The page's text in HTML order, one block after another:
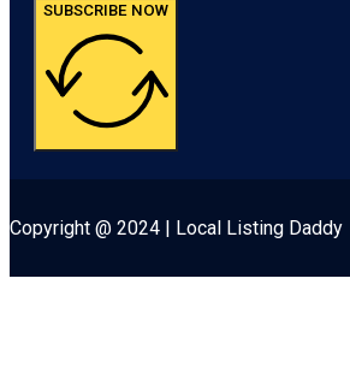
SUBSCRIBE NOW
Copyright @ 2024 | Local Listing Daddy